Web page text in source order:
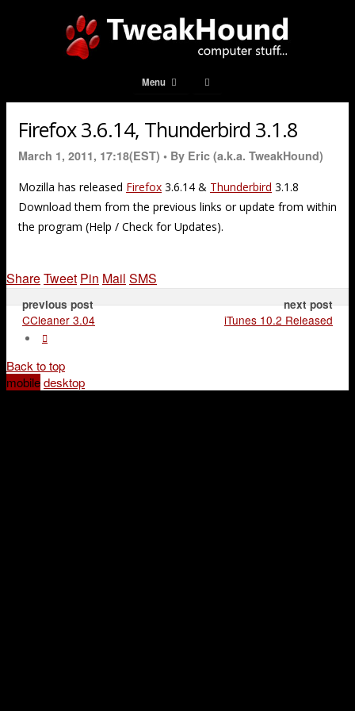
Menu
Firefox 3.6.14, Thunderbird 3.1.8
March 1, 2011, 17:18(EST) • By Eric (a.k.a. TweakHound)
Mozilla has released Firefox 3.6.14 & Thunderbird 3.1.8
Download them from the previous links or update from within
the program (Help / Check for Updates).
ShareTweet Pin Mail SMS
previous post
CCleaner 3.04
next post
iTunes 10.2 Released
Back to top
mobiledesktop